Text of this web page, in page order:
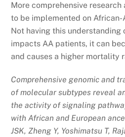
More comprehensive research
to be implemented on
Not having this understanding
impacts AA patients, it can
and causes a higher mortality
Comprehensive genomic and
of molecular subtypes reveal
the activity of signaling
with African and European
JSK, Zheng Y, Yoshimatsu T,